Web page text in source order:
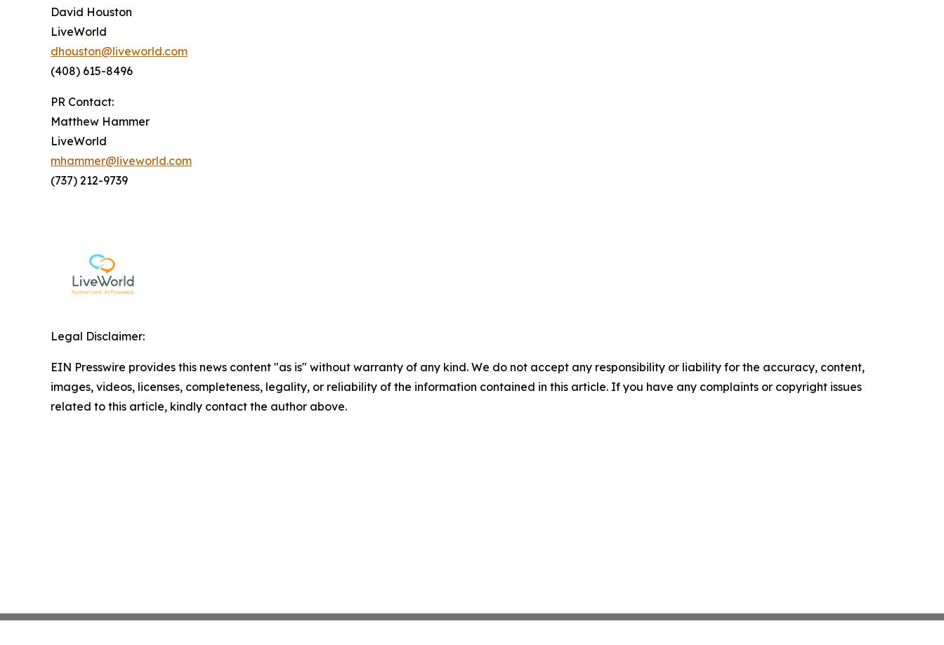
David Houston
LiveWorld
dhouston@liveworld.com
(408) 615-8496
PR Contact:
Matthew Hammer
LiveWorld
mhammer@liveworld.com
(737) 212-9739
Legal Disclaimer:
EIN Presswire provides this news content "as is" without warranty of any kind. We do not accept any responsibility or liability for the accuracy, content,
images, videos, licenses, completeness, legality, or reliability of the information contained in this article. If you have any complaints or copyright issues
related to this article, kindly contact the author above.